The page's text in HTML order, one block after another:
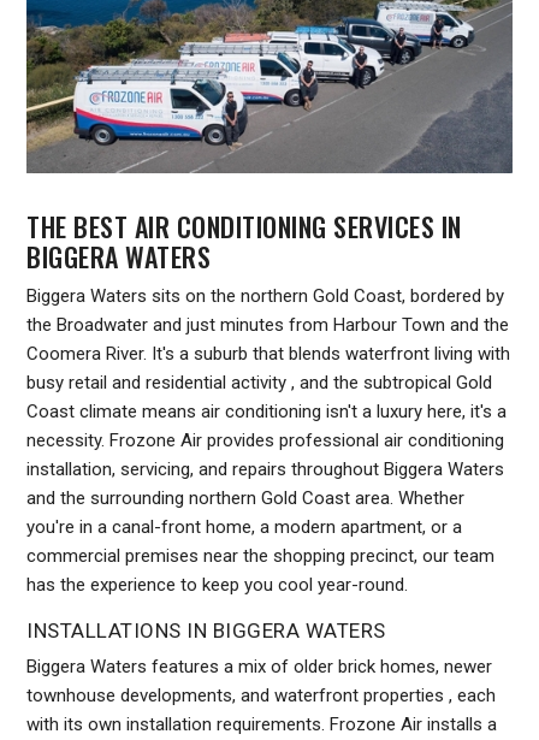
THE BEST AIR CONDITIONING SERVICES IN
BIGGERA WATERS
Biggera Waters sits on the northern Gold Coast, bordered by
the Broadwater and just minutes from Harbour Town and the
Coomera River. It's a suburb that blends waterfront living with
busy retail and residential activity , and the subtropical Gold
Coast climate means air conditioning isn't a luxury here, it's a
necessity. Frozone Air provides professional air conditioning
installation, servicing, and repairs throughout Biggera Waters
and the surrounding northern Gold Coast area. Whether
you're in a canal-front home, a modern apartment, or a
commercial premises near the shopping precinct, our team
has the experience to keep you cool year-round.
INSTALLATIONS IN BIGGERA WATERS
Biggera Waters features a mix of older brick homes, newer
townhouse developments, and waterfront properties , each
with its own installation requirements. Frozone Air installs a